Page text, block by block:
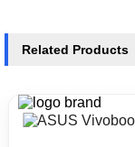
Related Products